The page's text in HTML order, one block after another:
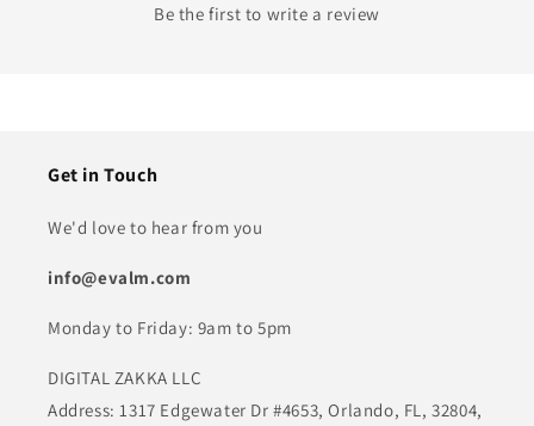
Be the first to write a review
Get in Touch
We'd love to hear from you
info@evalm.com
Monday to Friday: 9am to 5pm
DIGITAL ZAKKA LLC
Address: 1317 Edgewater Dr #4653, Orlando, FL, 32804,